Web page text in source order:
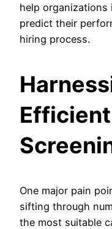
help
predict their
hiring process.
One major pain
sifting through
the most suitable